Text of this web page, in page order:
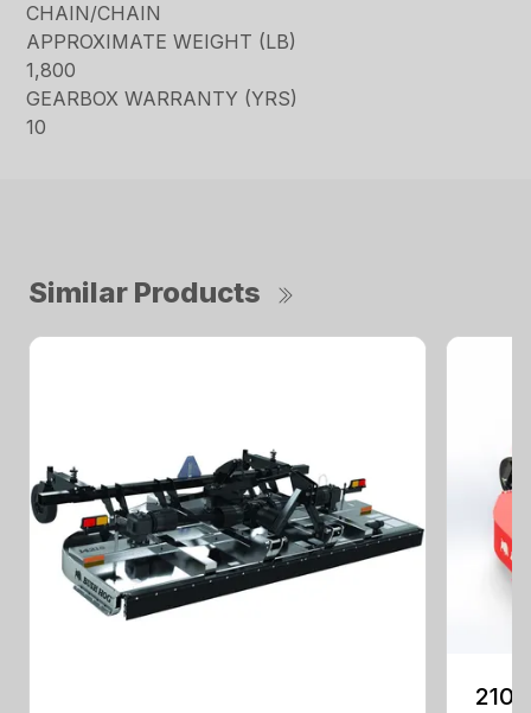
CHAIN/CHAIN
APPROXIMATE WEIGHT (LB)
1,800
GEARBOX WARRANTY (YRS)
10
Similar Products